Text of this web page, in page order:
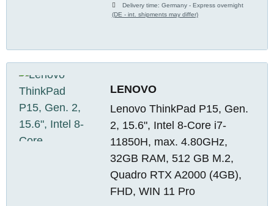
Delivery time:Germany - Express overnight
(DE - int. shipments may differ)
LENOVO
Lenovo ThinkPad P15, Gen.
2, 15.6", Intel 8-Core i7-
11850H, max. 4.80GHz,
32GB RAM, 512 GB M.2,
Quadro RTX A2000 (4GB),
FHD, WIN 11 Pro